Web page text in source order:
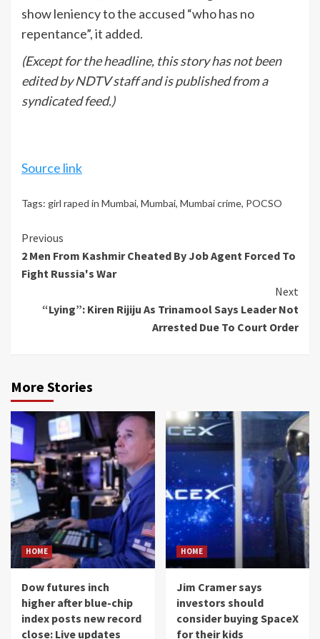
show leniency to the accused “who has no
repentance”, it added.
(Except for the headline, this story has not been
edited by NDTV staff and is published from a
syndicated feed.)
Source link
Tags: girl raped in Mumbai, Mumbai, Mumbai crime, POCSO
Continue
Reading
Previous
2 Men From Kashmir Cheated By Job Agent Forced To
Fight Russia's War
Next
“Lying”: Kiren Rijiju As Trinamool Says Leader Not
Arrested Due To Court Order
More Stories
HOME
Dow futures inch
higher after blue-chip
index posts new record
close: Live updates
HOME
Jim Cramer says
investors should
consider buying SpaceX
for their kids